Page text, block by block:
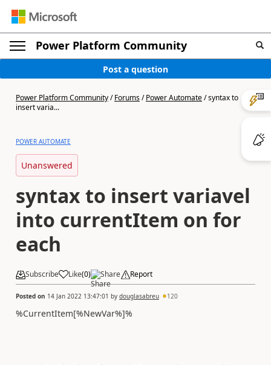
Power Platform Community
Post a question
Power Platform Community/Forums/Power Automate/syntax to
insert varia...
POWER AUTOMATE
Unanswered
syntax to insert variavel
into currentItem on for
each
Subscribe Like(0) Share Report
Posted on 14 Jan 2022 13:47:01 by douglasabreu 120
%CurrentItem[%NewVar%]%